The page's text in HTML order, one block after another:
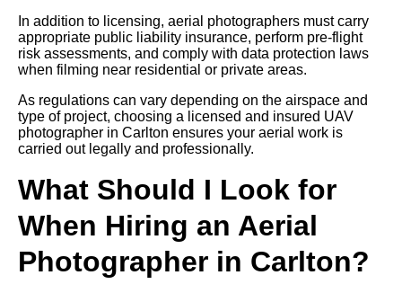
In addition to licensing, aerial photographers must carry
appropriate public liability insurance, perform pre-flight
risk assessments, and comply with data protection laws
when filming near residential or private areas.
As regulations can vary depending on the airspace and
type of project, choosing a licensed and insured UAV
photographer in Carlton ensures your aerial work is
carried out legally and professionally.
What Should I Look for
When Hiring an Aerial
Photographer in Carlton?